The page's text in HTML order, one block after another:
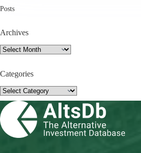
Posts
Archives
Archives
Categories
Categories